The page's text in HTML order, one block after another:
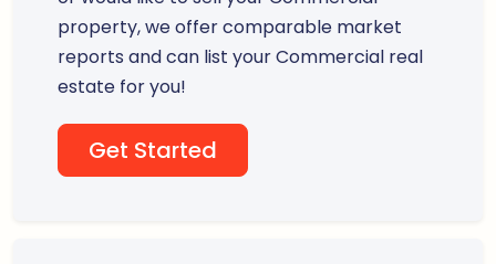
property, we offer comparable market
reports and can list your Commercial real
estate for you!
Get Started